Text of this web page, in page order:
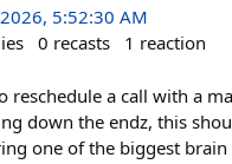
5:52:30 AM
0 recasts 1 reaction
reschedule a call with a
down the endz, this
one of the biggest brain